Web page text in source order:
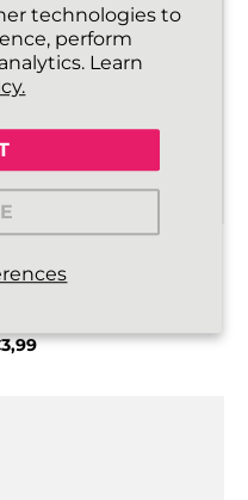
technologies to
perform
Learn
LACES